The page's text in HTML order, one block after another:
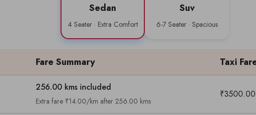
Sedan
4 Seater · Extra Comfort
Suv
6-7 Seater · Spacious
Fare Summary Taxi
256.00 kms included
Extra fare ₹14.00/km after 256.00 kms
₹3500.00